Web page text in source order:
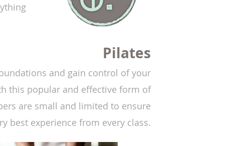
Pilates
and gain control of your
this popular and effective form of
are small and limited to ensure
best experience from every class.